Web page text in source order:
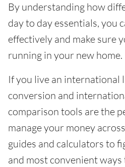
By understanding how
day to day essentials, you
effectively and make sure
running in your new home.
If you live an international
conversion and
comparison tools are the
manage your money
guides and calculators to
and most convenient